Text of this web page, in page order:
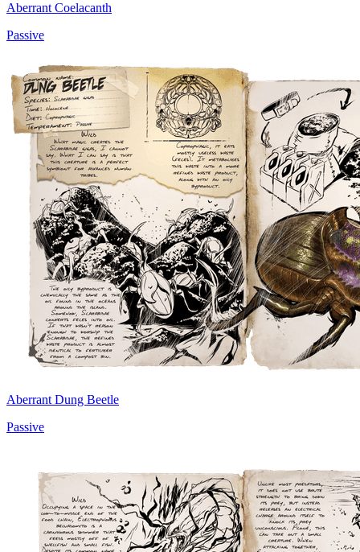
Aberrant Coelacanth
Passive
Aberrant Dung Beetle
Passive